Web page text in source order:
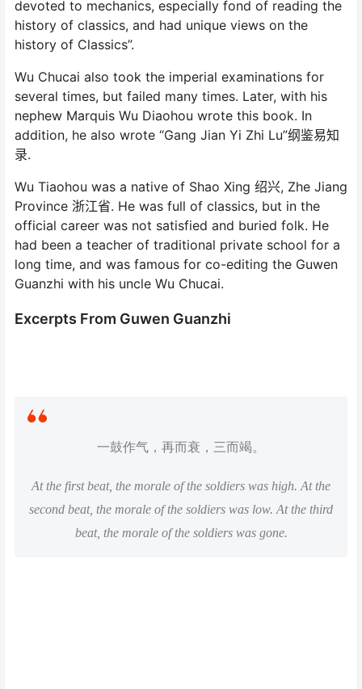
devoted to mechanics, especially fond of reading the
history of classics, and had unique views on the
history of Classics”.
Wu Chucai also took the imperial examinations for
several times, but failed many times. Later, with his
nephew Marquis Wu Diaohou wrote this book. In
addition, he also wrote “Gang Jian Yi Zhi Lu”纲鉴易知
录.
Wu Tiaohou was a native of Shao Xing 绍兴, Zhe Jiang
Province 浙江省. He was full of classics, but in the
official career was not satisfied and buried folk. He
had been a teacher of traditional private school for a
long time, and was famous for co-editing the Guwen
Guanzhi with his uncle Wu Chucai.
Excerpts From Guwen Guanzhi
一鼓作气，再而衰，三而竭。
At the first beat, the morale of the soldiers was high. At the
second beat, the morale of the soldiers was low. At the third
beat, the morale of the soldiers was gone.